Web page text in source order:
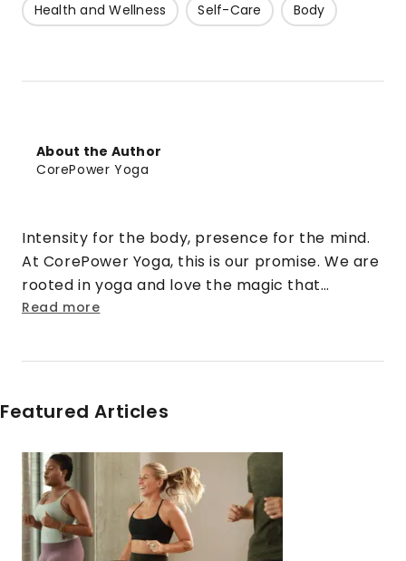
Health and Wellness Self-Care Body
About the Author
CorePower Yoga
Intensity for the body, presence for the mind.
At CorePower Yoga, this is our promise. We are
rooted in yoga and love the magic that
happens when that practice is cranked up to
into friends. Rigid into fluid. And stress into
Read more
Featured Articles